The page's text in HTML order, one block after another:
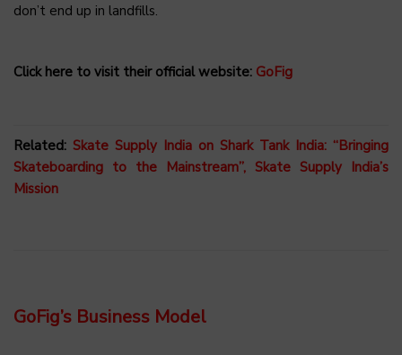
don’t end up in landfills.
Click here to visit their official website: GoFig
Related: Skate Supply India on Shark Tank India: “Bringing
Skateboarding to the Mainstream”, Skate Supply India’s
Mission
GoFig’s Business Model